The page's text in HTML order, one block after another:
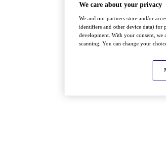
We care about your privacy
We and our partners store and/or
identifiers and other device data) for
development. With your consent, we
scanning. You can change your